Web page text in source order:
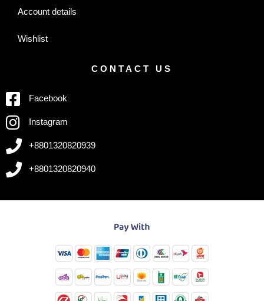
Account details
Wishlist
CONTACT US
Facebook
Instagram
+8801320820939
+8801320820940